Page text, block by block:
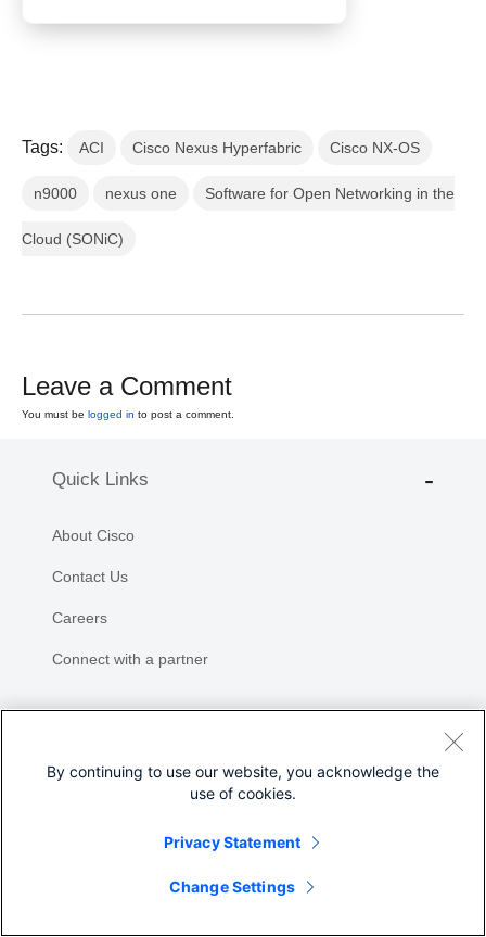
Tags: ACI Cisco Nexus Hyperfabric Cisco NX-OS
n9000 nexus one Software for Open Networking in the
Cloud (SONiC)
Leave a Comment
You must be logged in to post a comment.
Quick Links
About Cisco
Contact Us
Careers
Connect with a partner
By continuing to use our website, you acknowledge the
use of cookies.
Privacy Statement
Change Settings